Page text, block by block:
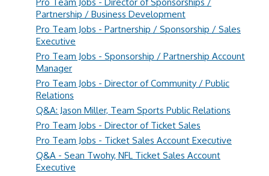
Partnership / Business Development
Pro Team Jobs - Partnership / Sponsorship / Sales
Executive
Pro Team Jobs - Sponsorship / Partnership Account
Manager
Pro Team Jobs - Director of Community / Public
Relations
Q&A: Jason Miller, Team Sports Public Relations
Pro Team Jobs - Director of Ticket Sales
Pro Team Jobs - Ticket Sales Account Executive
Q&A - Sean Twohy, NFL Ticket Sales Account
Executive